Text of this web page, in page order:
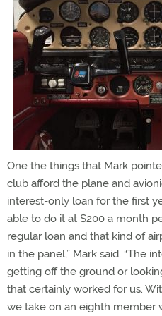
One the things that Mark
club afford the plane and
interest-only loan for the first
able to do it at $200 a month
regular loan and that kind of
in the panel,” Mark said. “The
getting off the ground or
that certainly worked for us.
we take on an eighth member